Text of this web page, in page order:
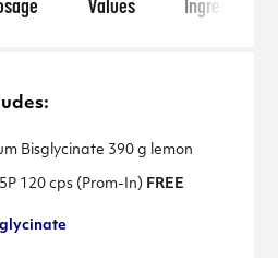
Values Ingredients
Bisglycinate 390 g lemon
120 cps (Prom-In) FREE